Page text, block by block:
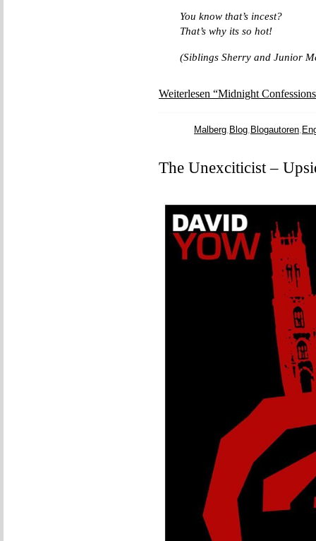
You know that’s incest?
That’s why its so hot!
(Siblings Sherry and Junior
Weiterlesen “Midnight
Malberg, Blog, Blogautoren,
The Unexciticist –